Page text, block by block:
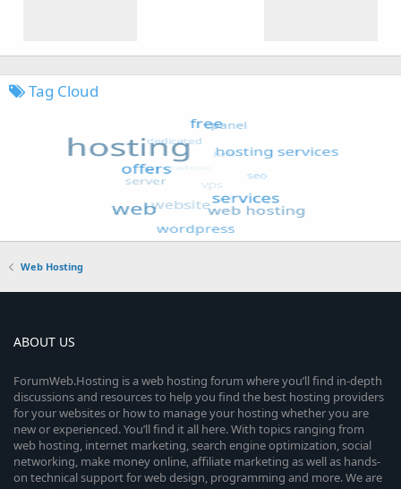
Tag Cloud
Web Hosting
ABOUT US
ForumWeb.Hosting is a web hosting forum where you’ll find in-depth
discussions and resources to help you find the best hosting providers
for your websites or how to manage your hosting whether you are
new or experienced. You’ll find it all here. With topics ranging from
web hosting, internet marketing, search engine optimization, social
networking, make money online, affiliate marketing as well as hands-
on technical support for web design, programming and more. We are